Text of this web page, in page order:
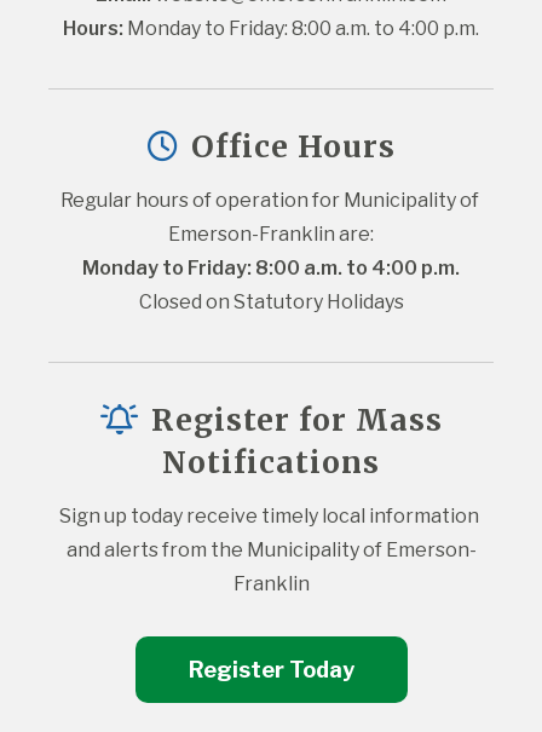
Hours: Monday to Friday: 8:00 a.m. to 4:00 p.m.
Office Hours
Regular hours of operation for Municipality of
Emerson-Franklin are:
Monday to Friday: 8:00 a.m. to 4:00 p.m.
Closed on Statutory Holidays
Register for Mass
Notifications
Sign up today receive timely local information
and alerts from the Municipality of Emerson-
Franklin
Register Today